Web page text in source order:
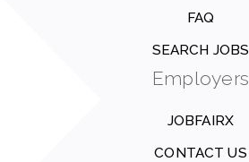
FAQ
SEARCH JOBS
Employers
JOBFAIRX
CONTACT US